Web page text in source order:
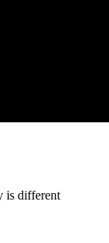
is different